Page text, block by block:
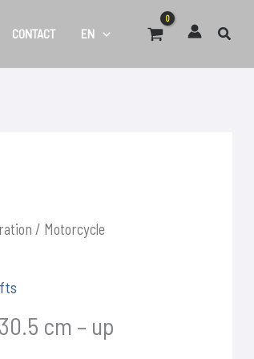
CONTACT EN
/ Motorcycle
cm – up